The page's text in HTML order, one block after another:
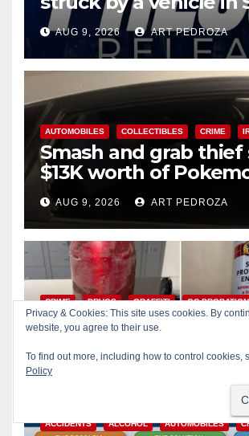
Ana
AUG 9, 2026 ART PEDROZA
AUTOMOBILES COLLECTIBLES CRIME
Smash and grab thief
$13K worth of
cards from a car in
AUG 9, 2026 ART PEDROZA
CRIME DRUGS GRAFFITI OC PROBATION
Wasted taggers
a teen on probation
ACCIDENTS ALCOHOL AUTOMOBILES
Privacy & Cookies: This site uses cookies. By
website, you agree to their use.
To find out more, including how to control cookies,
Policy